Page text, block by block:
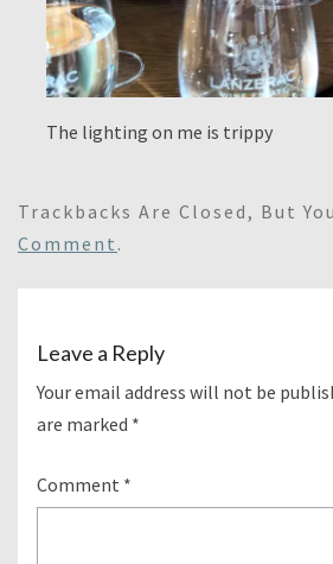
The lighting on me is trippy
Trackbacks Are Closed, But
Comment .
Leave a Reply
Your email address will not be
are marked *
Comment *